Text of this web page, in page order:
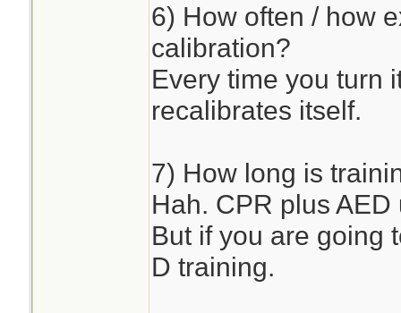
6) How often / how
calibration?
Every time you turn
recalibrates itself.
7) How long is
Hah. CPR plus
But if you are going
D training.